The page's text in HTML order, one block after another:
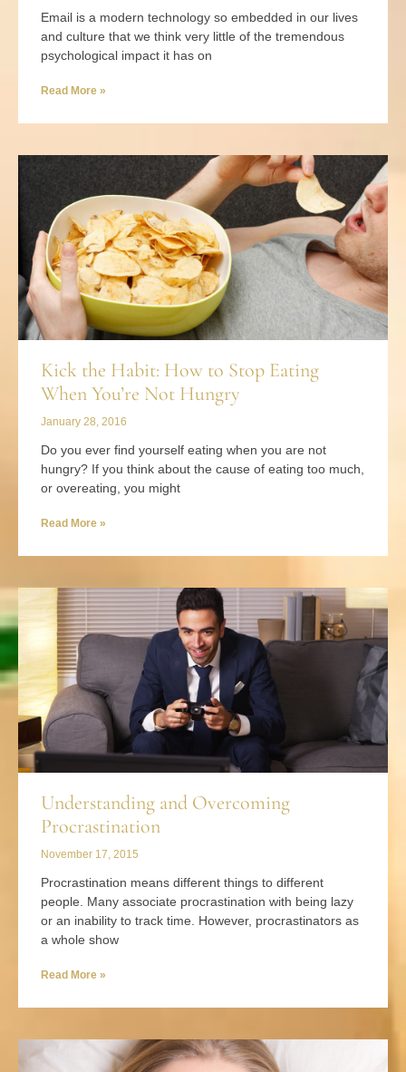
Email is a modern technology so embedded in our lives
and culture that we think very little of the tremendous
psychological impact it has on
Read More »
Kick the Habit: How to Stop Eating
When You’re Not Hungry
January 28, 2016
Do you ever find yourself eating when you are not
hungry? If you think about the cause of eating too much,
or overeating, you might
Read More »
Understanding and Overcoming
Procrastination
November 17, 2015
Procrastination means different things to different
people. Many associate procrastination with being lazy
or an inability to track time. However, procrastinators as
a whole show
Read More »